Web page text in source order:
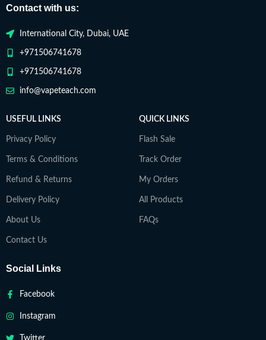
Contact with us:
International City, Dubai, UAE
+971506741678
+971506741678
info@vapeteach.com
USEFUL LINKS
Privacy Policy
Terms & Conditions
Refund & Returns
Delivery Policy
About Us
Contact Us
QUICK LINKS
Flash Sale
Track Order
My Orders
All Products
FAQs
Social Links
Facebook
Instagram
Twitter